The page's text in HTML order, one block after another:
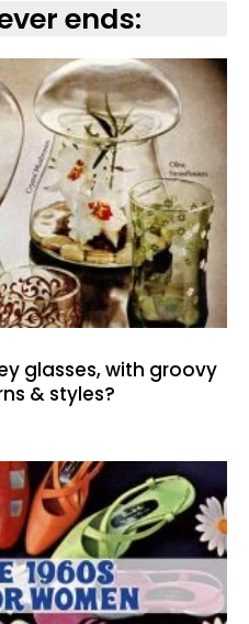
ends:
glasses, with groovy
& styles?